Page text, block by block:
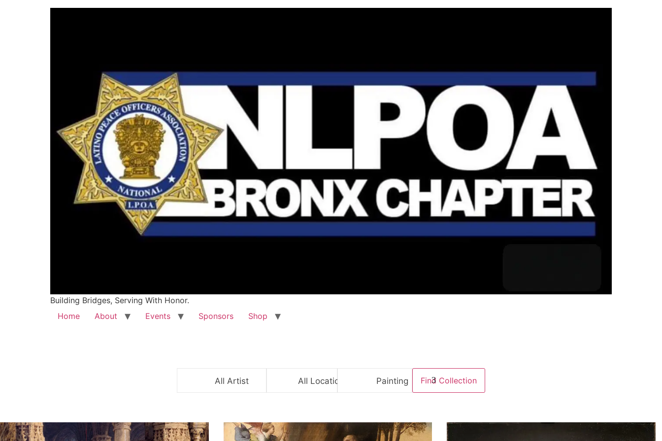
Building Bridges, Serving With Honor.
Home
About Events Sponsors Shop
All Artist All Location Painting